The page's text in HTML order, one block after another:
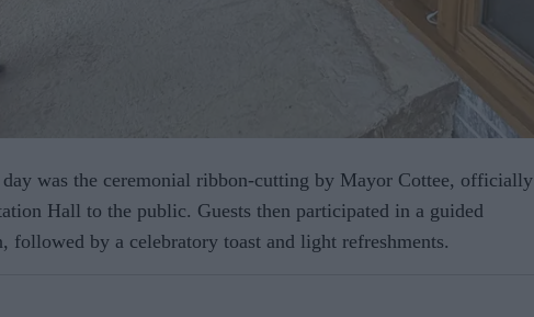
was the ceremonial ribbon-cutting by Mayor Cottee, officially
Hall to the public. Guests then participated in a guided
followed by a celebratory toast and light refreshments.